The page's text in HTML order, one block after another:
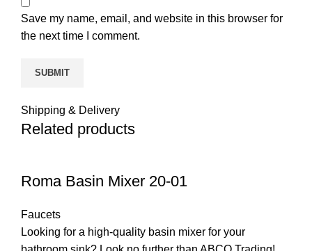
Save my name, email, and website in this browser for
the next time I comment.
Shipping & Delivery
Related products
Roma Basin Mixer 20-01
Faucets
Looking for a high-quality basin mixer for your